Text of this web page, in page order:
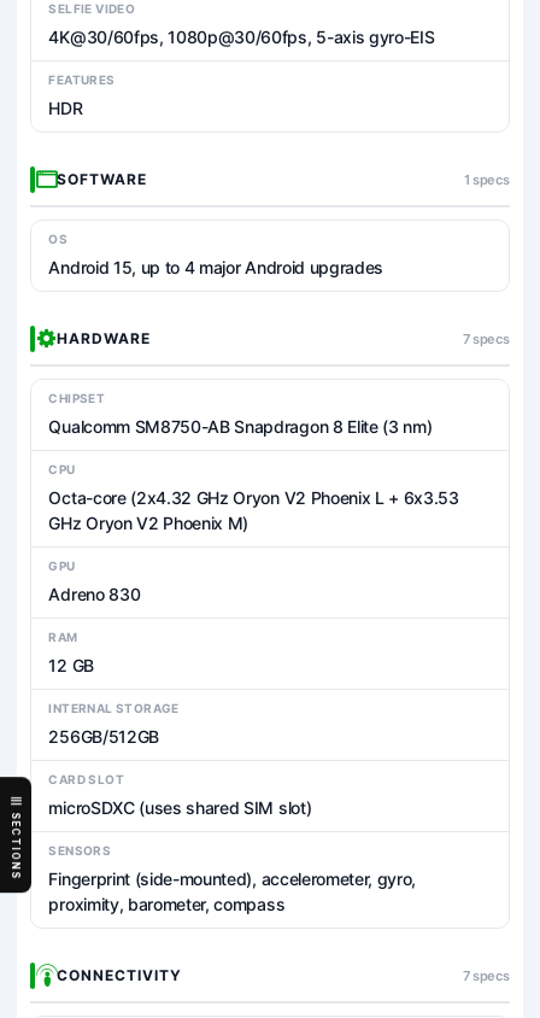
SECTIONS
SELFIE VIDEO
4K@30/60fps, 1080p@30/60fps, 5-axis gyro-EIS
FEATURES
HDR
SOFTWARE 1 specs
OS
Android 15, up to 4 major Android upgrades
HARDWARE 7 specs
CHIPSET
Qualcomm SM8750-AB Snapdragon 8 Elite (3 nm)
CPU
Octa-core (2x4.32 GHz Oryon V2 Phoenix L + 6x3.53
GHz Oryon V2 Phoenix M)
GPU
Adreno 830
RAM
12 GB
INTERNAL STORAGE
256GB/512GB
CARD SLOT
microSDXC (uses shared SIM slot)
SENSORS
Fingerprint (side-mounted), accelerometer, gyro,
proximity, barometer, compass
CONNECTIVITY 7 specs